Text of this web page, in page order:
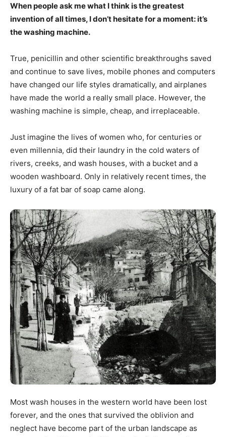
When people ask me what I think is the greatest
invention of all times, I don’t hesitate for a moment: it’s
the washing machine.
True, penicillin and other scientific breakthroughs saved
and continue to save lives, mobile phones and computers
have changed our life styles dramatically, and airplanes
have made the world a really small place. However, the
washing machine is simple, cheap, and irreplaceable.
Just imagine the lives of women who, for centuries or
even millennia, did their laundry in the cold waters of
rivers, creeks, and wash houses, with a bucket and a
wooden washboard. Only in relatively recent times, the
luxury of a fat bar of soap came along.
Most wash houses in the western world have been lost
forever, and the ones that survived the oblivion and
neglect have become part of the urban landscape as